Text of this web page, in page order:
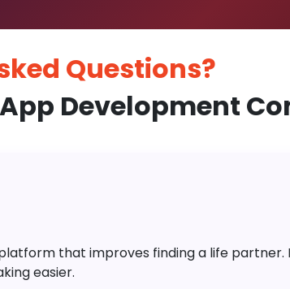
Questions?
Development
that improves finding a life
easier.